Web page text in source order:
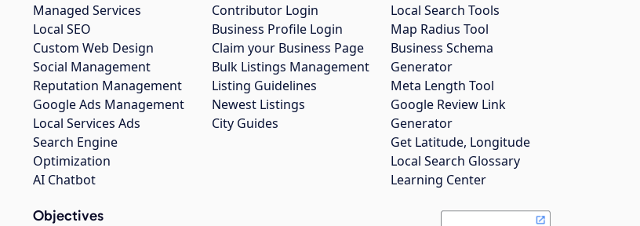
Managed Services
Local SEO
Custom Web Design
Social Management
Reputation Management
Google Ads Management
Local Services Ads
Search Engine
Optimization
AI Chatbot
Objectives
Contributor Login
Business Profile Login
Claim your Business Page
Bulk Listings Management
Listing Guidelines
Newest Listings
City Guides
Local Search Tools
Map Radius Tool
Business Schema
Generator
Meta Length Tool
Google Review Link
Generator
Get Latitude, Longitude
Local Search Glossary
Learning Center